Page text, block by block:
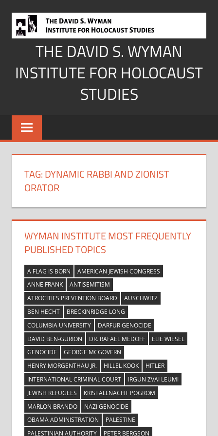
content
THE DAVID S. WYMAN
INSTITUTE FOR HOLOCAUST
STUDIES
TAG:DYNAMIC RABBI AND ZIONIST
ORATOR
WYMAN INSTITUTE MOST FREQUENTLY
PUBLISHED TOPICS
A FLAG IS BORN
AMERICAN JEWISH CONGRESS
ANNE FRANK
ANTISEMITISM
ATROCITIES PREVENTION BOARD
AUSCHWITZ
BEN HECHT
BRECKINRIDGE LONG
COLUMBIA UNIVERSITY
DARFUR GENOCIDE
DAVID BEN-GURION
DR. RAFAEL MEDOFF
ELIE WIESEL
GENOCIDE
GEORGE MCGOVERN
HENRY MORGENTHAU JR.
HILLEL KOOK
HITLER
INTERNATIONAL CRIMINAL COURT
IRGUN ZVAI LEUMI
JEWISH REFUGEES
KRISTALLNACHT POGROM
MARLON BRANDO
NAZI GENOCIDE
OBAMA ADMINISTRATION
PALESTINE
PALESTINIAN AUTHORITY
PETER BERGSON